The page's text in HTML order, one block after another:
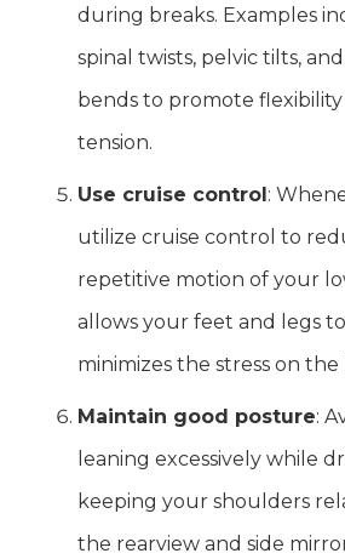
during breaks. Examples
spinal twists, pelvic tilts,
bends to promote
tension.
Use cruise control:
utilize cruise control to
repetitive motion of your
allows your feet and legs
minimizes the stress on the
Maintain good posture:
leaning excessively while
keeping your shoulders
the rearview and side